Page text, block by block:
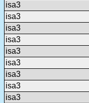
isa3
isa3
isa3
isa3
isa3
isa3
isa3
isa3
isa3